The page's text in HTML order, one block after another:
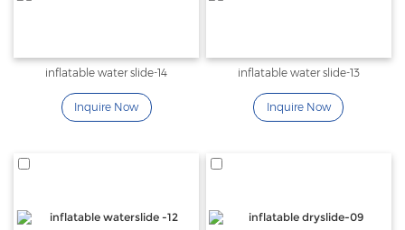
inflatable water slide-14
Inquire Now
inflatable water slide-13
Inquire Now